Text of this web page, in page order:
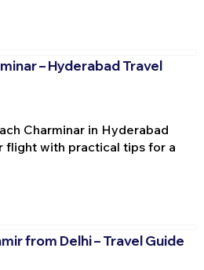
– Hyderabad Travel
Charminar in Hyderabad
flight with practical tips for a
from Delhi – Travel Guide